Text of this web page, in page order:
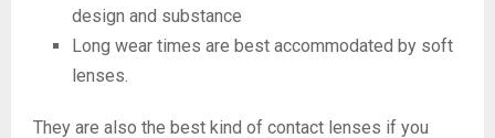
design and substance
Long wear times are best accommodated by soft
lenses.
They are also the best kind of contact lenses if you